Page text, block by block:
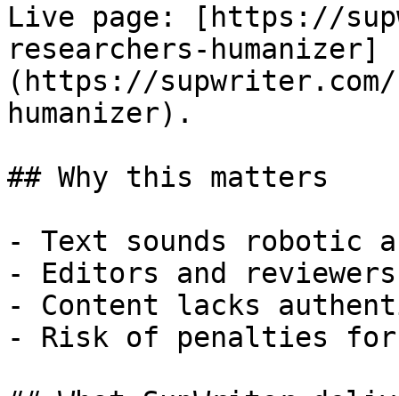
Live page: [https://
researchers-humanizer]
(https://
humanizer).
## Why this matters
- Text sounds robotic
- Editors and
- Content lacks
- Risk of penalties for